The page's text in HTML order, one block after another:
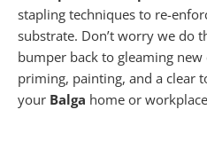
stapling techniques to re-
substrate. Don’t worry we do
bumper back to gleaming
priming, painting, and a clear
your Balga home or